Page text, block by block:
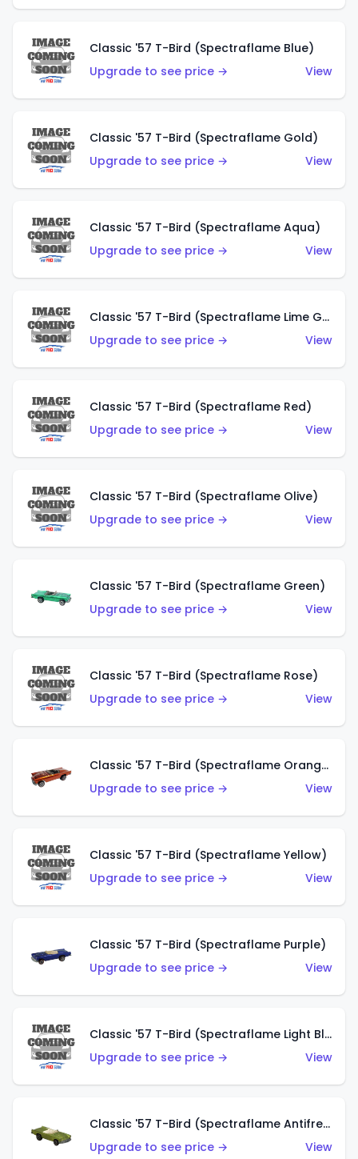
Classic '57 T-Bird (Spectraflame Blue)
Upgrade to see price →
View
Classic '57 T-Bird (Spectraflame Gold)
Upgrade to see price →
View
Classic '57 T-Bird (Spectraflame Aqua)
Upgrade to see price →
View
Classic '57 T-Bird (Spectraflame Lime Green)
Upgrade to see price →
View
Classic '57 T-Bird (Spectraflame Red)
Upgrade to see price →
View
Classic '57 T-Bird (Spectraflame Olive)
Upgrade to see price →
View
Classic '57 T-Bird (Spectraflame Green)
Upgrade to see price →
View
Classic '57 T-Bird (Spectraflame Rose)
Upgrade to see price →
View
Classic '57 T-Bird (Spectraflame Orange)
Upgrade to see price →
View
Classic '57 T-Bird (Spectraflame Yellow)
Upgrade to see price →
View
Classic '57 T-Bird (Spectraflame Purple)
Upgrade to see price →
View
Classic '57 T-Bird (Spectraflame Light Blue)
Upgrade to see price →
View
Classic '57 T-Bird (Spectraflame Antifreeze)
Upgrade to see price →
View